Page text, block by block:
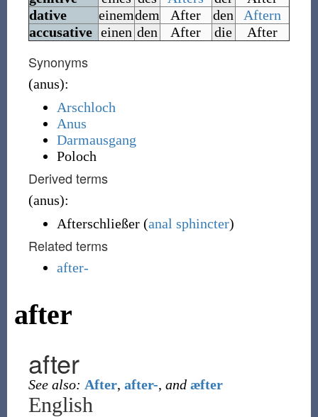
dative
einemdem After den
Aftern
accusative einen den After die After
Synonyms
(anus):
Arschloch
Anus
Darmausgang
Poloch
Derived terms
(anus):
Afterschließer (anal sphincter)
Related terms
after-
after
after
See also: After, after-, and æfter
English